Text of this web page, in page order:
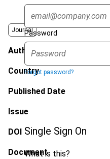
Password
Forgot password?
Single Sign On
What is this?
Journal
Author
Country
Published Date
Issue
DOI
Document